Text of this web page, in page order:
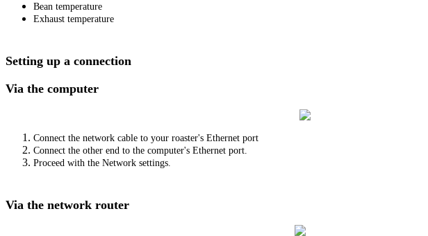
Bean temperature
Exhaust temperature
Setting up a connection
Via the computer
Connect the network cable to your roaster's Ethernet port
Connect the other end to the computer's Ethernet port.
Proceed with the Network settings.
Via the network router